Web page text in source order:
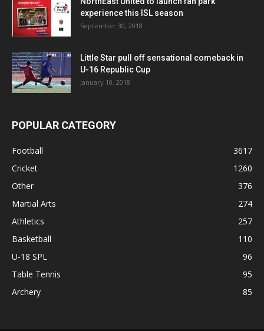
experience this ISL season
September 30, 2018
Little Star pull off sensational comeback in
U-16 Republic Cup
January 10, 2018
POPULAR CATEGORY
Football
3617
Cricket
1260
Other
376
Martial Arts
274
Athletics
257
Basketball
110
U-18 SPL
96
Table Tennis
95
Archery
85